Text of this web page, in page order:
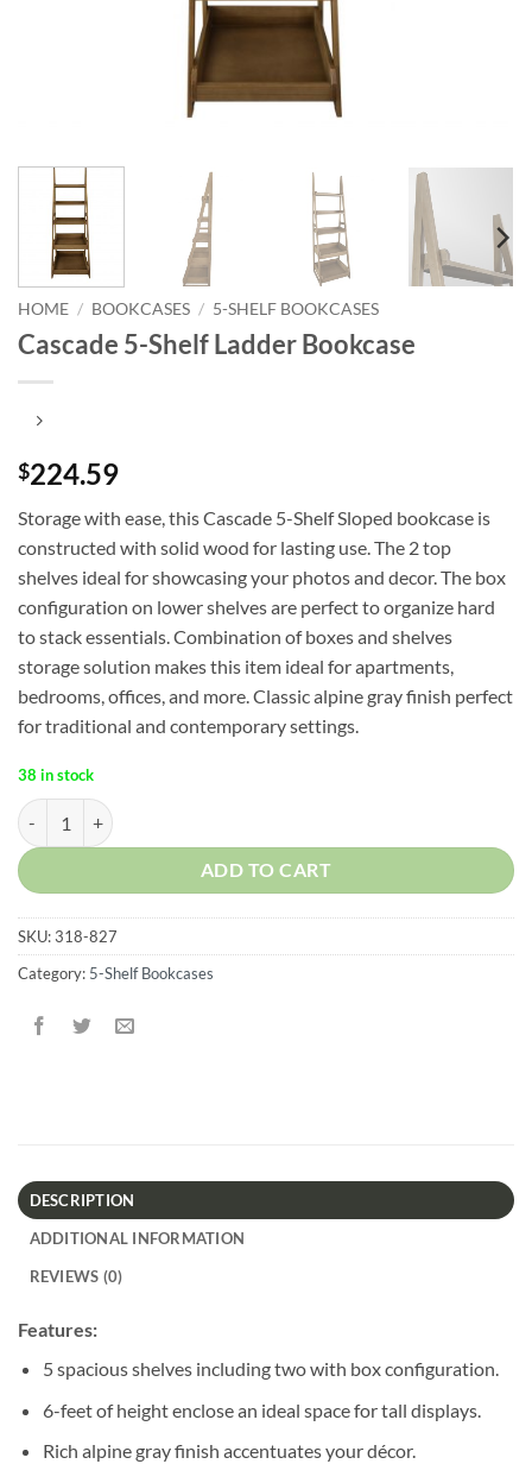
HOME / BOOKCASES / 5-SHELF BOOKCASES
Cascade 5-Shelf Ladder Bookcase
$224.59
Storage with ease, this Cascade 5-Shelf Sloped bookcase is
constructed with solid wood for lasting use. The 2 top
shelves ideal for showcasing your photos and decor. The box
configuration on lower shelves are perfect to organize hard
to stack essentials. Combination of boxes and shelves
storage solution makes this item ideal for apartments,
bedrooms, offices, and more. Classic alpine gray finish perfect
for traditional and contemporary settings.
38 in stock
Cascade 5-Shelf Ladder Bookcase quantity
ADD TO CART
SKU:318-827
Category: 5-Shelf Bookcases
DESCRIPTION
ADDITIONAL INFORMATION
REVIEWS (0)
Features:
5 spacious shelves including two with box configuration.
6-feet of height enclose an ideal space for tall displays.
Rich alpine gray finish accentuates your décor.